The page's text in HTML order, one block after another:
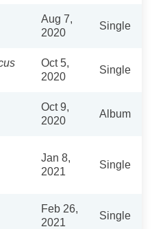
Aug 7,
2020
Single
Oct 5,
2020
Single
Oct 9,
2020
Album
Jan 8,
2021
Single
Feb 26,
2021
Single